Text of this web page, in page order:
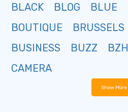
BLACK
BLOG BLUE
BOUTIQUE
BRUSSELS
BUSINESS
BUZZ BZH
CAMERA
Show More